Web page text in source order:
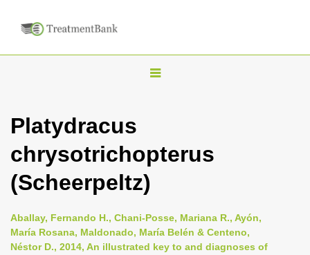
T
l
e
n
v
i
Platydracus
chrysotrichopterus
(Scheerpeltz)
Aballay, Fernando H., Chani-Posse, Mariana R., Ayón,
María Rosana, Maldonado, María Belén & Centeno,
Néstor D., 2014, An illustrated key to and diagnoses of